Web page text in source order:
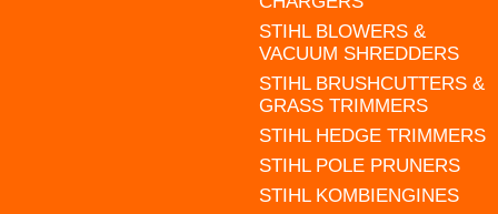
STIHL BLOWERS &
VACUUM SHREDDERS
STIHL BRUSHCUTTERS &
GRASS TRIMMERS
STIHL HEDGE TRIMMERS
STIHL POLE PRUNERS
STIHL KOMBIENGINES